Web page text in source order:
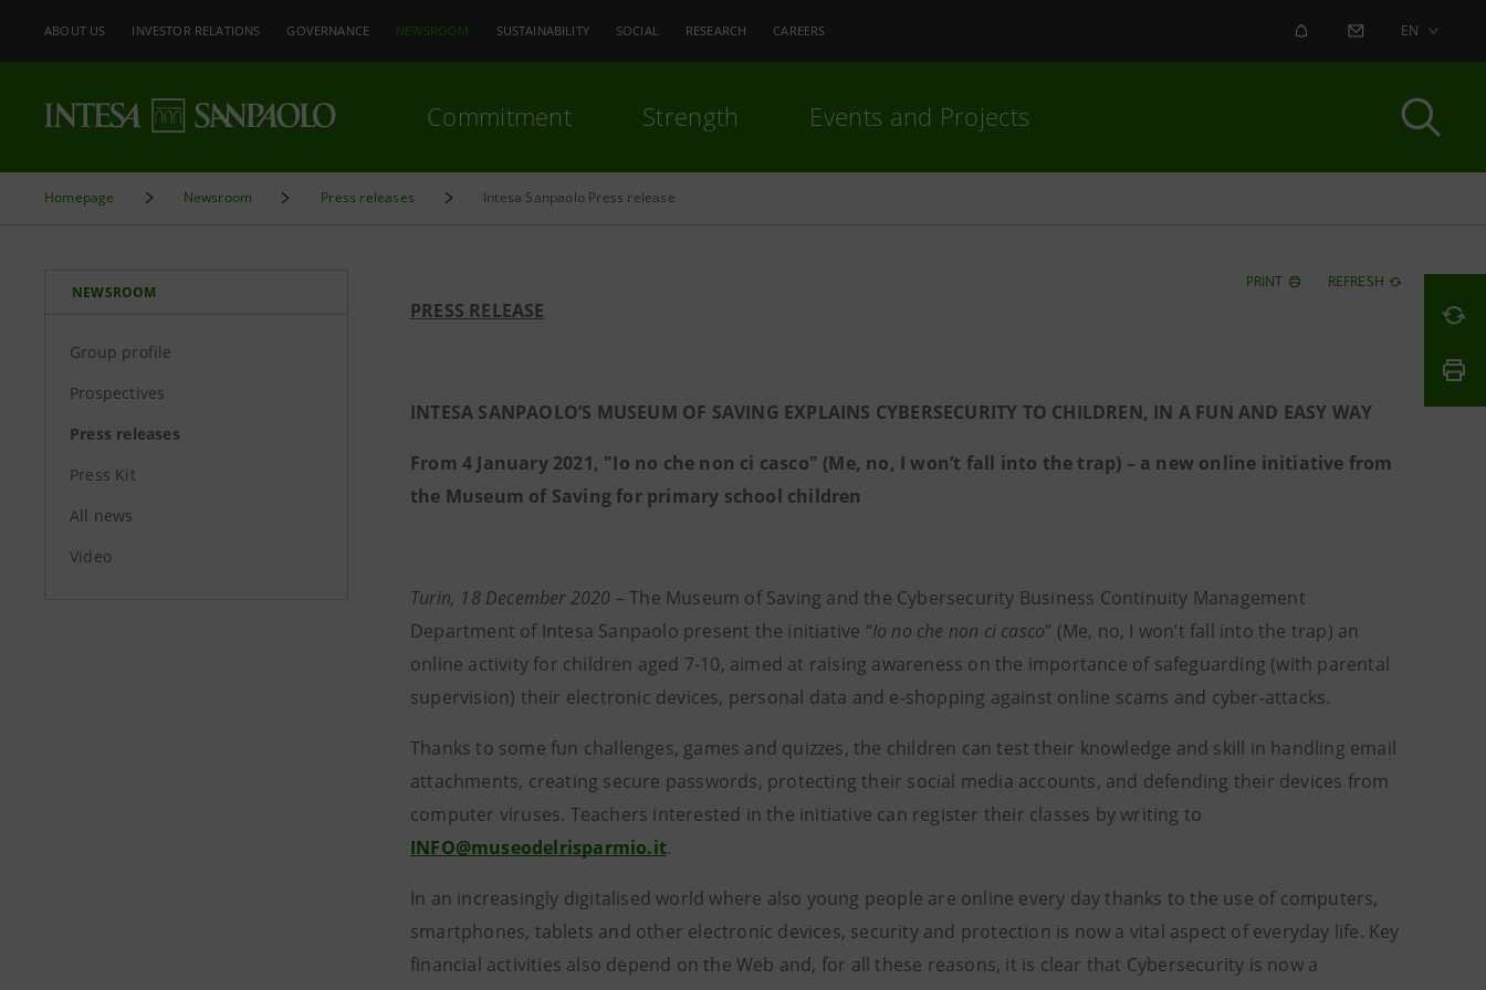
ABOUT US INVESTOR RELATIONS GOVERNANCE NEWSROOM SUSTAINABILITY SOCIAL RESEARCH CAREERS ALERT CONTACT US
EN
Commitment Strength Events and Projects
Homepage Newsroom Press releases Intesa Sanpaolo Press release
NEWSROOM
Group profile
Prospectives
Press releases
Press Kit
All news
Video
PRINT REFRESH
PRESS RELEASE
INTESA SANPAOLO’S MUSEUM OF SAVING EXPLAINS CYBERSECURITY TO CHILDREN, IN A FUN AND EASY WAY
From 4 January 2021, "Io no che non ci casco" (Me, no, I won’t fall into the trap) – a new online initiative from
the Museum of Saving for primary school children
Turin, 18 December 2020 – The Museum of Saving and the Cybersecurity Business Continuity Management
Department of Intesa Sanpaolo present the initiative “Io no che non ci casco” (Me, no, I won’t fall into the trap) an
online activity for children aged 7-10, aimed at raising awareness on the importance of safeguarding (with parental
supervision) their electronic devices, personal data and e-shopping against online scams and cyber-attacks.
Thanks to some fun challenges, games and quizzes, the children can test their knowledge and skill in handling email
attachments, creating secure passwords, protecting their social media accounts, and defending their devices from
computer viruses. Teachers interested in the initiative can register their classes by writing to
INFO@museodelrisparmio.it.
In an increasingly digitalised world where also young people are online every day thanks to the use of computers,
smartphones, tablets and other electronic devices, security and protection is now a vital aspect of everyday life. Key
financial activities also depend on the Web and, for all these reasons, it is clear that Cybersecurity is now a